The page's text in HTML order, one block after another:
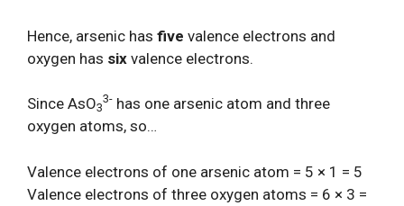
Hence, arsenic has five valence electrons and
oxygen has six valence electrons.
Since AsO3
3- has one arsenic atom and three
oxygen atoms, so…
Valence electrons of one arsenic atom = 5 × 1 = 5
Valence electrons of three oxygen atoms = 6 × 3 =